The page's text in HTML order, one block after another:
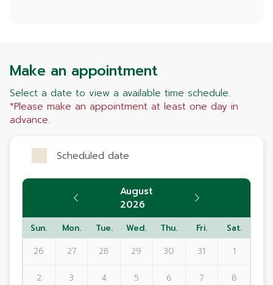
Make an appointment
Select a date to view a available time schedule.
*Please make an appointment at least one day in
advance.
Scheduled date
August
2026
Sun. Mon. Tue. Wed. Thu. Fri. Sat.
26 27 28 29 30 31 1
2 3 4 5 6 7 8